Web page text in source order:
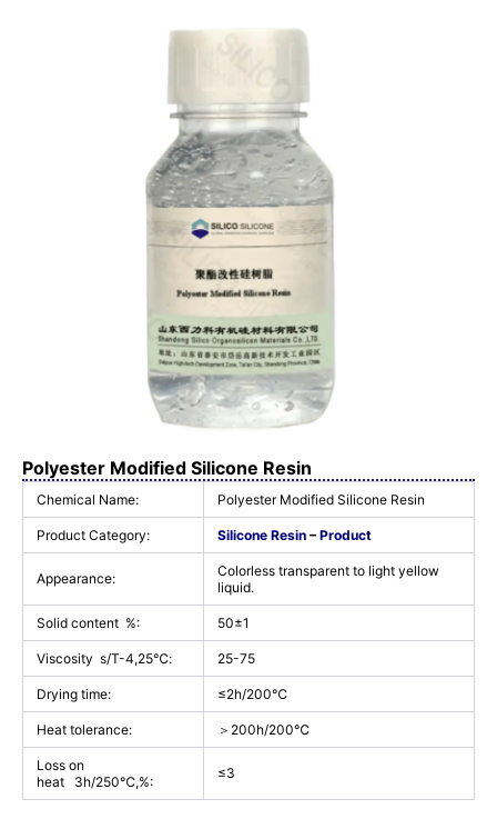
Polyester Modified Silicone Resin
Chemical Name: Polyester Modified Silicone Resin
Product Category: Silicone Resin – Product
Appearance:
Colorless transparent to light yellow
liquid.
Solid content %: 50±1
Viscosity s/T-4,25℃: 25-75
Drying time: ≤2h/200℃
Heat tolerance: ＞200h/200℃
Loss on
heat 3h/250℃,%:
≤3